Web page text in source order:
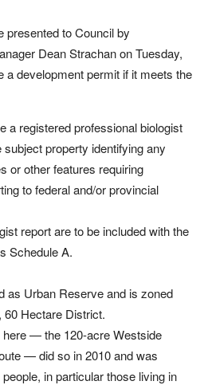
presented to Council by
Dean Strachan on Tuesday,
a development permit if it meets the
a registered professional biologist
property identifying any
or other features requiring
to federal and/or provincial
report are to be included with the
Schedule A.
as Urban Reserve and is zoned
60 Hectare District.
here — the 120-acre Westside
— did so in 2010 and was
in particular those living in